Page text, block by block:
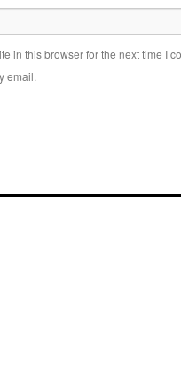
in this browser for the next time I
email.